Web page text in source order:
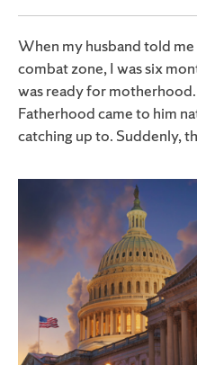
When my husband told
combat zone, I was six
was ready for
Fatherhood came to him
catching up to. Suddenly,